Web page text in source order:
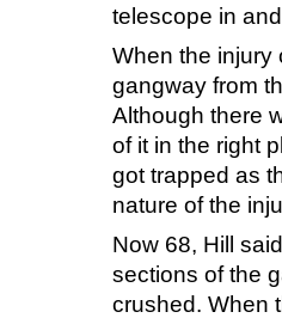
telescope in
When the injury
gangway from
Although there
of it in the right
got trapped as
nature of the
Now 68, Hill
sections of the
crushed. When